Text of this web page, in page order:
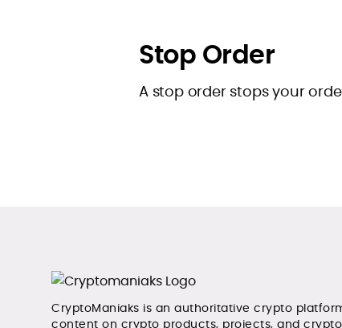
Stop Order
A stop order stops your
CryptoManiaks is an authoritative crypto
content on crypto products, projects, and